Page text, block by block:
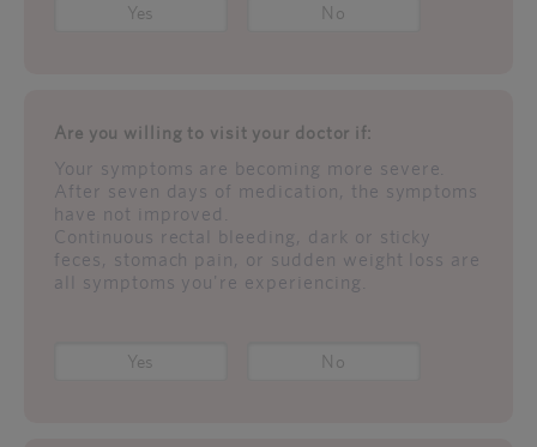
Yes No
Are you willing to visit your doctor if:
Your symptoms are becoming more severe.
After seven days of medication, the symptoms
have not improved.
Continuous rectal bleeding, dark or sticky
feces, stomach pain, or sudden weight loss are
all symptoms you're experiencing.
Yes No